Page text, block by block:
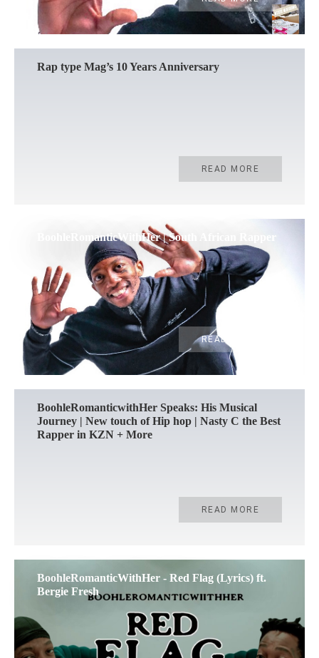
Rap type Mag’s 10 Years Anniversary
READ MORE
BoohleRomanticWithHer | South African Rapper
READ MORE
BoohleRomanticwithHer Speaks: His Musical
Journey | New touch of Hip hop | Nasty C the Best
Rapper in KZN + More
READ MORE
BoohleRomanticWithHer - Red Flag (Lyrics) ft.
Bergie Fresh